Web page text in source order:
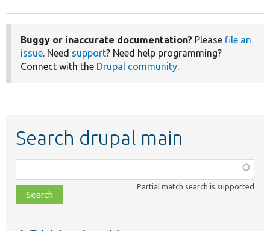
Buggy or inaccurate documentation? Please file an
issue. Need support? Need help programming?
Connect with the Drupal community.
Search drupal main
class,
file,
topic,
Partial match search is supported